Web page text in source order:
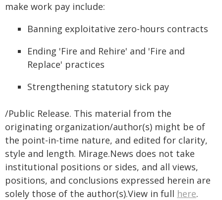
make work pay include:
Banning exploitative zero-hours contracts
Ending 'Fire and Rehire' and 'Fire and
Replace' practices
Strengthening statutory sick pay
/Public Release. This material from the
originating organization/author(s) might be of
the point-in-time nature, and edited for clarity,
style and length. Mirage.News does not take
institutional positions or sides, and all views,
positions, and conclusions expressed herein are
solely those of the author(s).View in full here.